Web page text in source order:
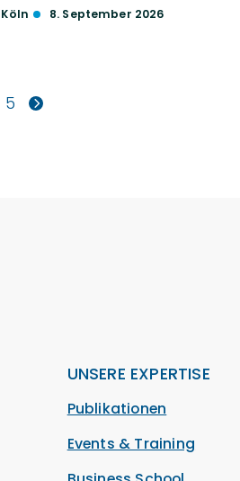
Köln 8. September 2026
5
UNSERE EXPERTISE
Publikationen
Events & Training